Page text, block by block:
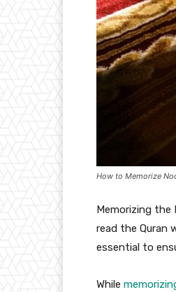
How to Memorize
Memorizing the
read the Quran
essential to
While